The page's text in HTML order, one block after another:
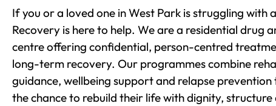
If you or a loved one in West Park is struggling with
Recovery is here to help. We are a residential drug
centre offering confidential, person-centred
long-term recovery. Our programmes combine
guidance, wellbeing support and relapse
the chance to rebuild their life with dignity, structure